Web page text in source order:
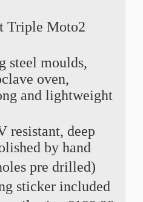
Triple Moto2
steel moulds,
oven,
and lightweight
resistant, deep
by hand
pre drilled)
sticker included